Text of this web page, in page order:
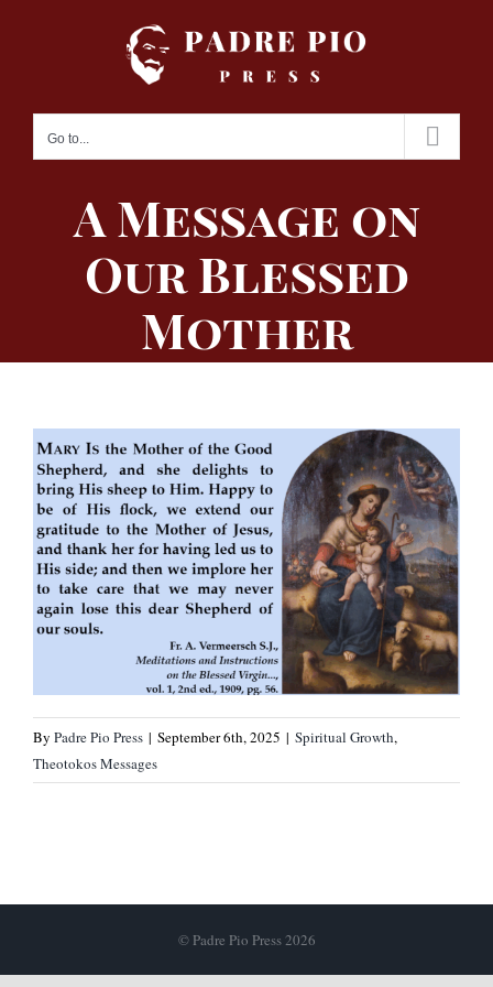
Go to...
A Message on
Our Blessed
Mother
By Padre Pio Press | September 6th, 2025 | Spiritual Growth,
Theotokos Messages
© Padre Pio Press 2026